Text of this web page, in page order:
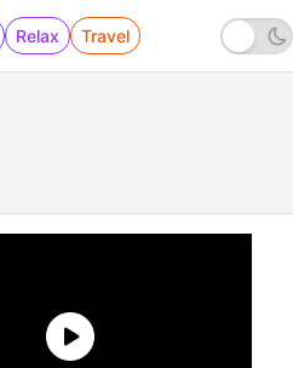
Relax Travel